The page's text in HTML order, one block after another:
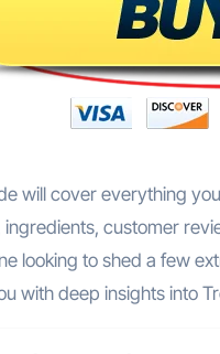
will cover everything
customer
looking to shed a few
with deep insights into